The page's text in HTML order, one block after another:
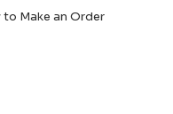
to Make an Order